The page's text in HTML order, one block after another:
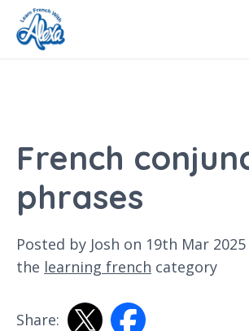
French
phrases
Posted by Josh on 19th Mar
the learning french category
Share: